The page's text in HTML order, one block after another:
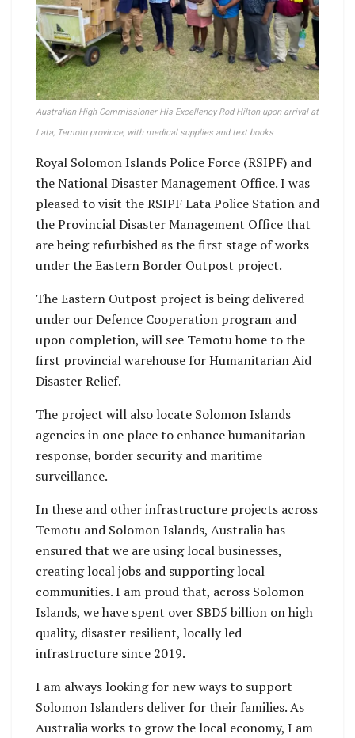
Australian High Commissioner His Excellency Rod Hilton upon arrival at
Lata, Temotu province, with medical supplies and text books
Royal Solomon Islands Police Force (RSIPF) and
the National Disaster Management Office. I was
pleased to visit the RSIPF Lata Police Station and
the Provincial Disaster Management Office that
are being refurbished as the first stage of works
under the Eastern Border Outpost project.
The Eastern Outpost project is being delivered
under our Defence Cooperation program and
upon completion, will see Temotu home to the
first provincial warehouse for Humanitarian Aid
Disaster Relief.
The project will also locate Solomon Islands
agencies in one place to enhance humanitarian
response, border security and maritime
surveillance.
In these and other infrastructure projects across
Temotu and Solomon Islands, Australia has
ensured that we are using local businesses,
creating local jobs and supporting local
communities. I am proud that, across Solomon
Islands, we have spent over SBD5 billion on high
quality, disaster resilient, locally led
infrastructure since 2019.
I am always looking for new ways to support
Solomon Islanders deliver for their families. As
Australia works to grow the local economy, I am